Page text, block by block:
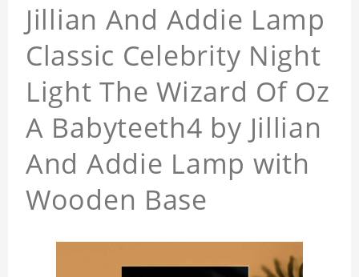
Jillian And Addie Lamp
Classic Celebrity Night
Light The Wizard Of Oz
A Babyteeth4 by Jillian
And Addie Lamp with
Wooden Base